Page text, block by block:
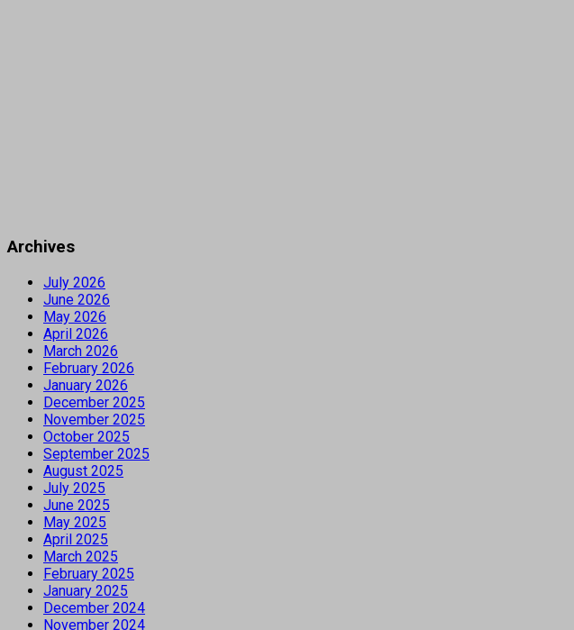
Archives
July 2026
June 2026
May 2026
April 2026
March 2026
February 2026
January 2026
December 2025
November 2025
October 2025
September 2025
August 2025
July 2025
June 2025
May 2025
April 2025
March 2025
February 2025
January 2025
December 2024
November 2024